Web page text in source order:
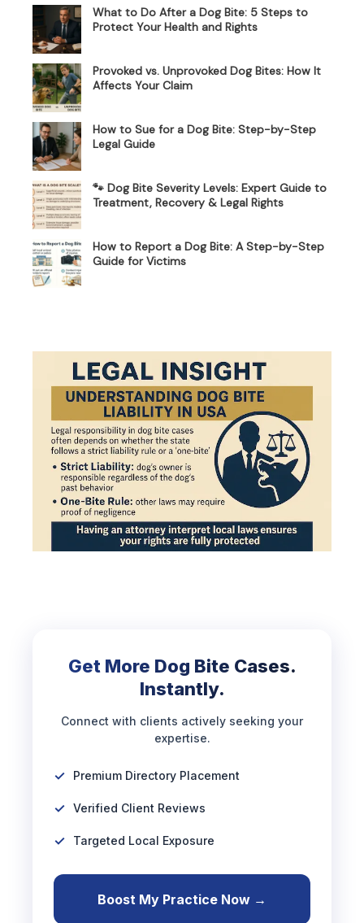
What to Do After a Dog Bite: 5 Steps to
Protect Your Health and Rights
Provoked vs. Unprovoked Dog Bites: How It
Affects Your Claim
How to Sue for a Dog Bite: Step-by-Step
Legal Guide
🐾 Dog Bite Severity Levels: Expert Guide to
Treatment, Recovery & Legal Rights
How to Report a Dog Bite: A Step-by-Step
Guide for Victims
Get More Dog Bite Cases.
Instantly.
Connect with clients actively seeking your
expertise.
Premium Directory Placement
Verified Client Reviews
Targeted Local Exposure
Boost My Practice Now →